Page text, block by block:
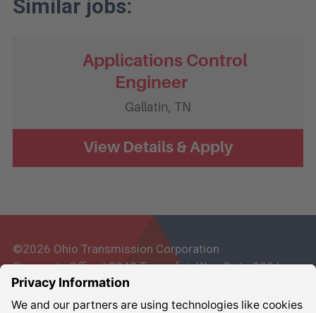
Applications Control
Engineer
Gallatin, TN
©2026 Ohio Transmission Corporation
Corporate Office | 3948 Townsfair Way, Suite 200 |
Columbus, Ohio 43219
Corporate: 800-837-6827